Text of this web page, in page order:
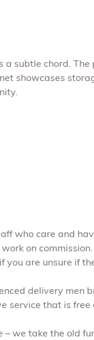
subtle chord.
showcases
who care and
on commission.
you are unsure if
delivery
service that is free
– we take the old